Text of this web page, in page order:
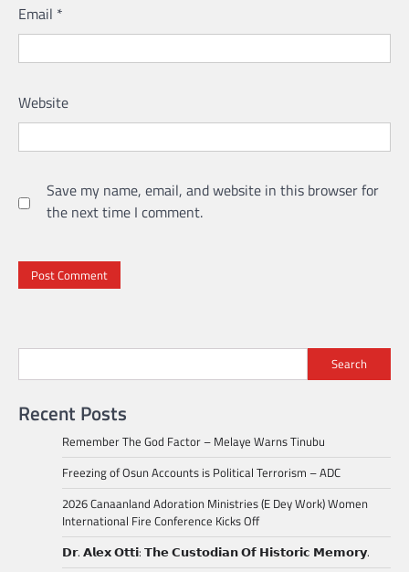
Email *
Website
Save my name, email, and website in this browser for
the next time I comment.
Search
Recent Posts
Remember The God Factor – Melaye Warns Tinubu
Freezing of Osun Accounts is Political Terrorism – ADC
2026 Canaanland Adoration Ministries (E Dey Work) Women
International Fire Conference Kicks Off
𝗗𝗿. 𝗔𝗹𝗲𝘅 𝗢𝘁𝘁𝗶: 𝗧𝗵𝗲 𝗖𝘂𝘀𝘁𝗼𝗱𝗶𝗮𝗻 𝗢𝗳 𝗛𝗶𝘀𝘁𝗼𝗿𝗶𝗰 𝗠𝗲𝗺𝗼𝗿𝘆.